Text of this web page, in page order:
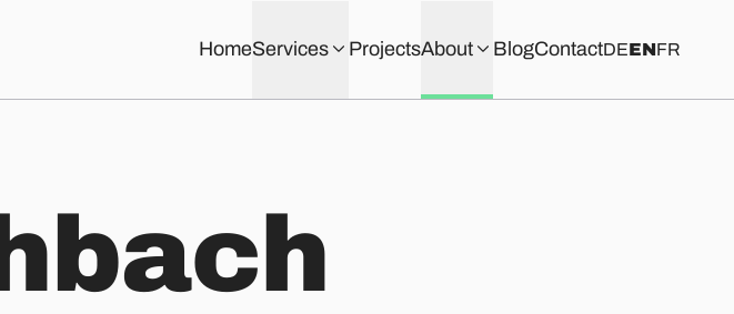
HomeServices ProjectsAbout BlogContactDEENFR
h bac h